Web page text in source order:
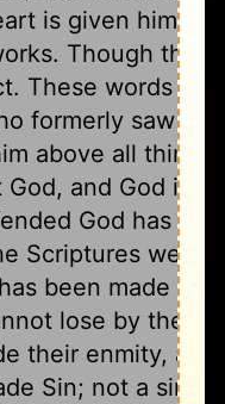
is given him.
Though the
These words
formerly saw no
above all
God, and God is
God has
Scriptures were
been made by
lose by the
their enmity,
Sin; not a